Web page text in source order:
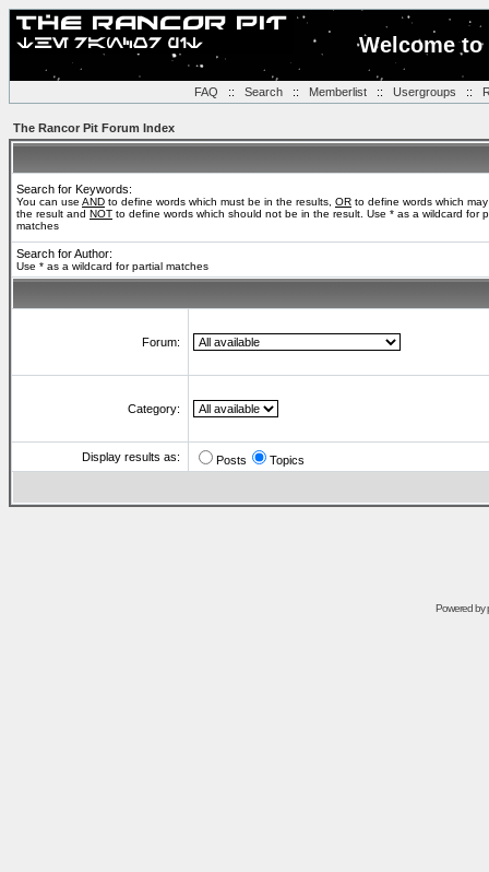
Welcome
FAQ :: Search:: Memberlist:: Usergroups ::
The Rancor Pit Forum Index
Search for Keywords:
You can use AND to define words which must be in the results, OR to define words which
the result and NOT to define words which should not be in the result. Use * as a wildcard for
matches
Search for Author:
Use * as a wildcard for partial matches
Forum:
Category:
Display results as: Posts Topics
Powered by